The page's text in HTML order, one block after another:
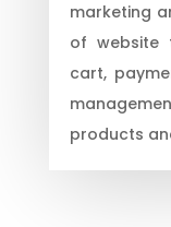
marketing
of website
cart,
products